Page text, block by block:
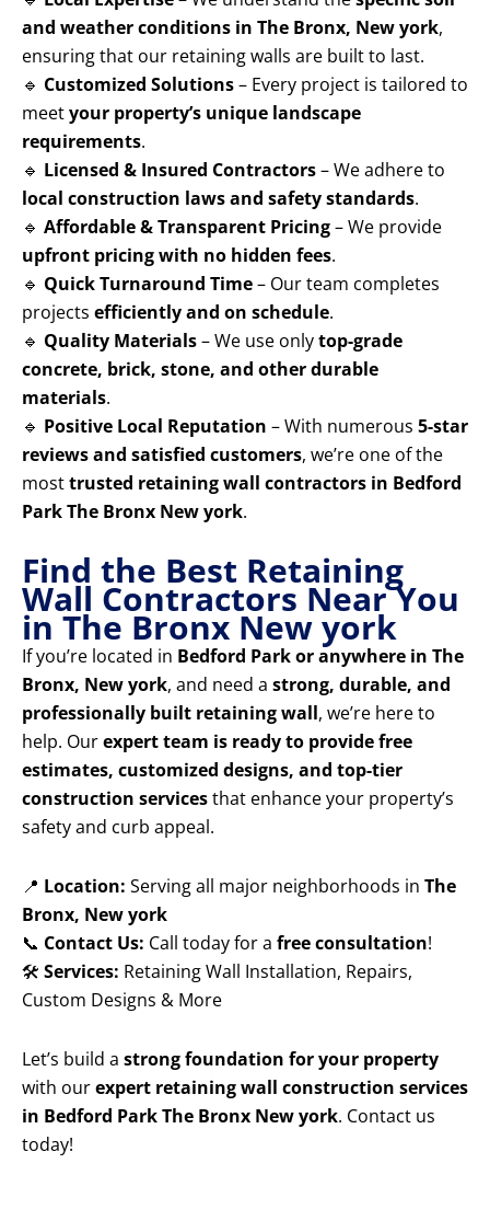
and weather conditions in The Bronx, New york,
ensuring that our retaining walls are built to last.
🔹 Customized Solutions– Every project is tailored to
meetyour property’s unique landscape
requirements.
🔹 Licensed & Insured Contractors– We adhere to
local construction laws and safety standards.
🔹 Affordable & Transparent Pricing– We provide
upfront pricing with no hidden fees.
🔹 Quick Turnaround Time– Our team completes
projects efficiently and on schedule.
🔹 Quality Materials– We use onlytop-grade
concrete, brick, stone, and other durable
materials.
🔹 Positive Local Reputation – With numerous 5-star
reviews and satisfied customers, we’re one of the
mosttrusted retaining wall contractors in Bedford
Park The Bronx New york.
Find the Best Retaining
Wall Contractors Near You
in The Bronx New york
If you’re located in Bedford Park or anywhere in The
Bronx, New york, and need a strong, durable, and
professionally built retaining wall, we’re here to
help. Ourexpert team is ready to provide free
estimates, customized designs, and top-tier
construction servicesthat enhance your property’s
safety and curb appeal.
📍 Location: Serving all major neighborhoods in The
Bronx, New york
📞 Contact Us: Call today for a free consultation!
🛠️ Services: Retaining Wall Installation, Repairs,
Custom Designs & More
Let’s build a strong foundation for your property
with ourexpert retaining wall construction services
in Bedford Park The Bronx New york. Contact us
today!